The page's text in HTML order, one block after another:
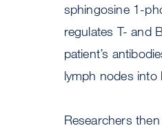
sphingosine 1-
regulates T- and
patient’s
lymph nodes
Researchers